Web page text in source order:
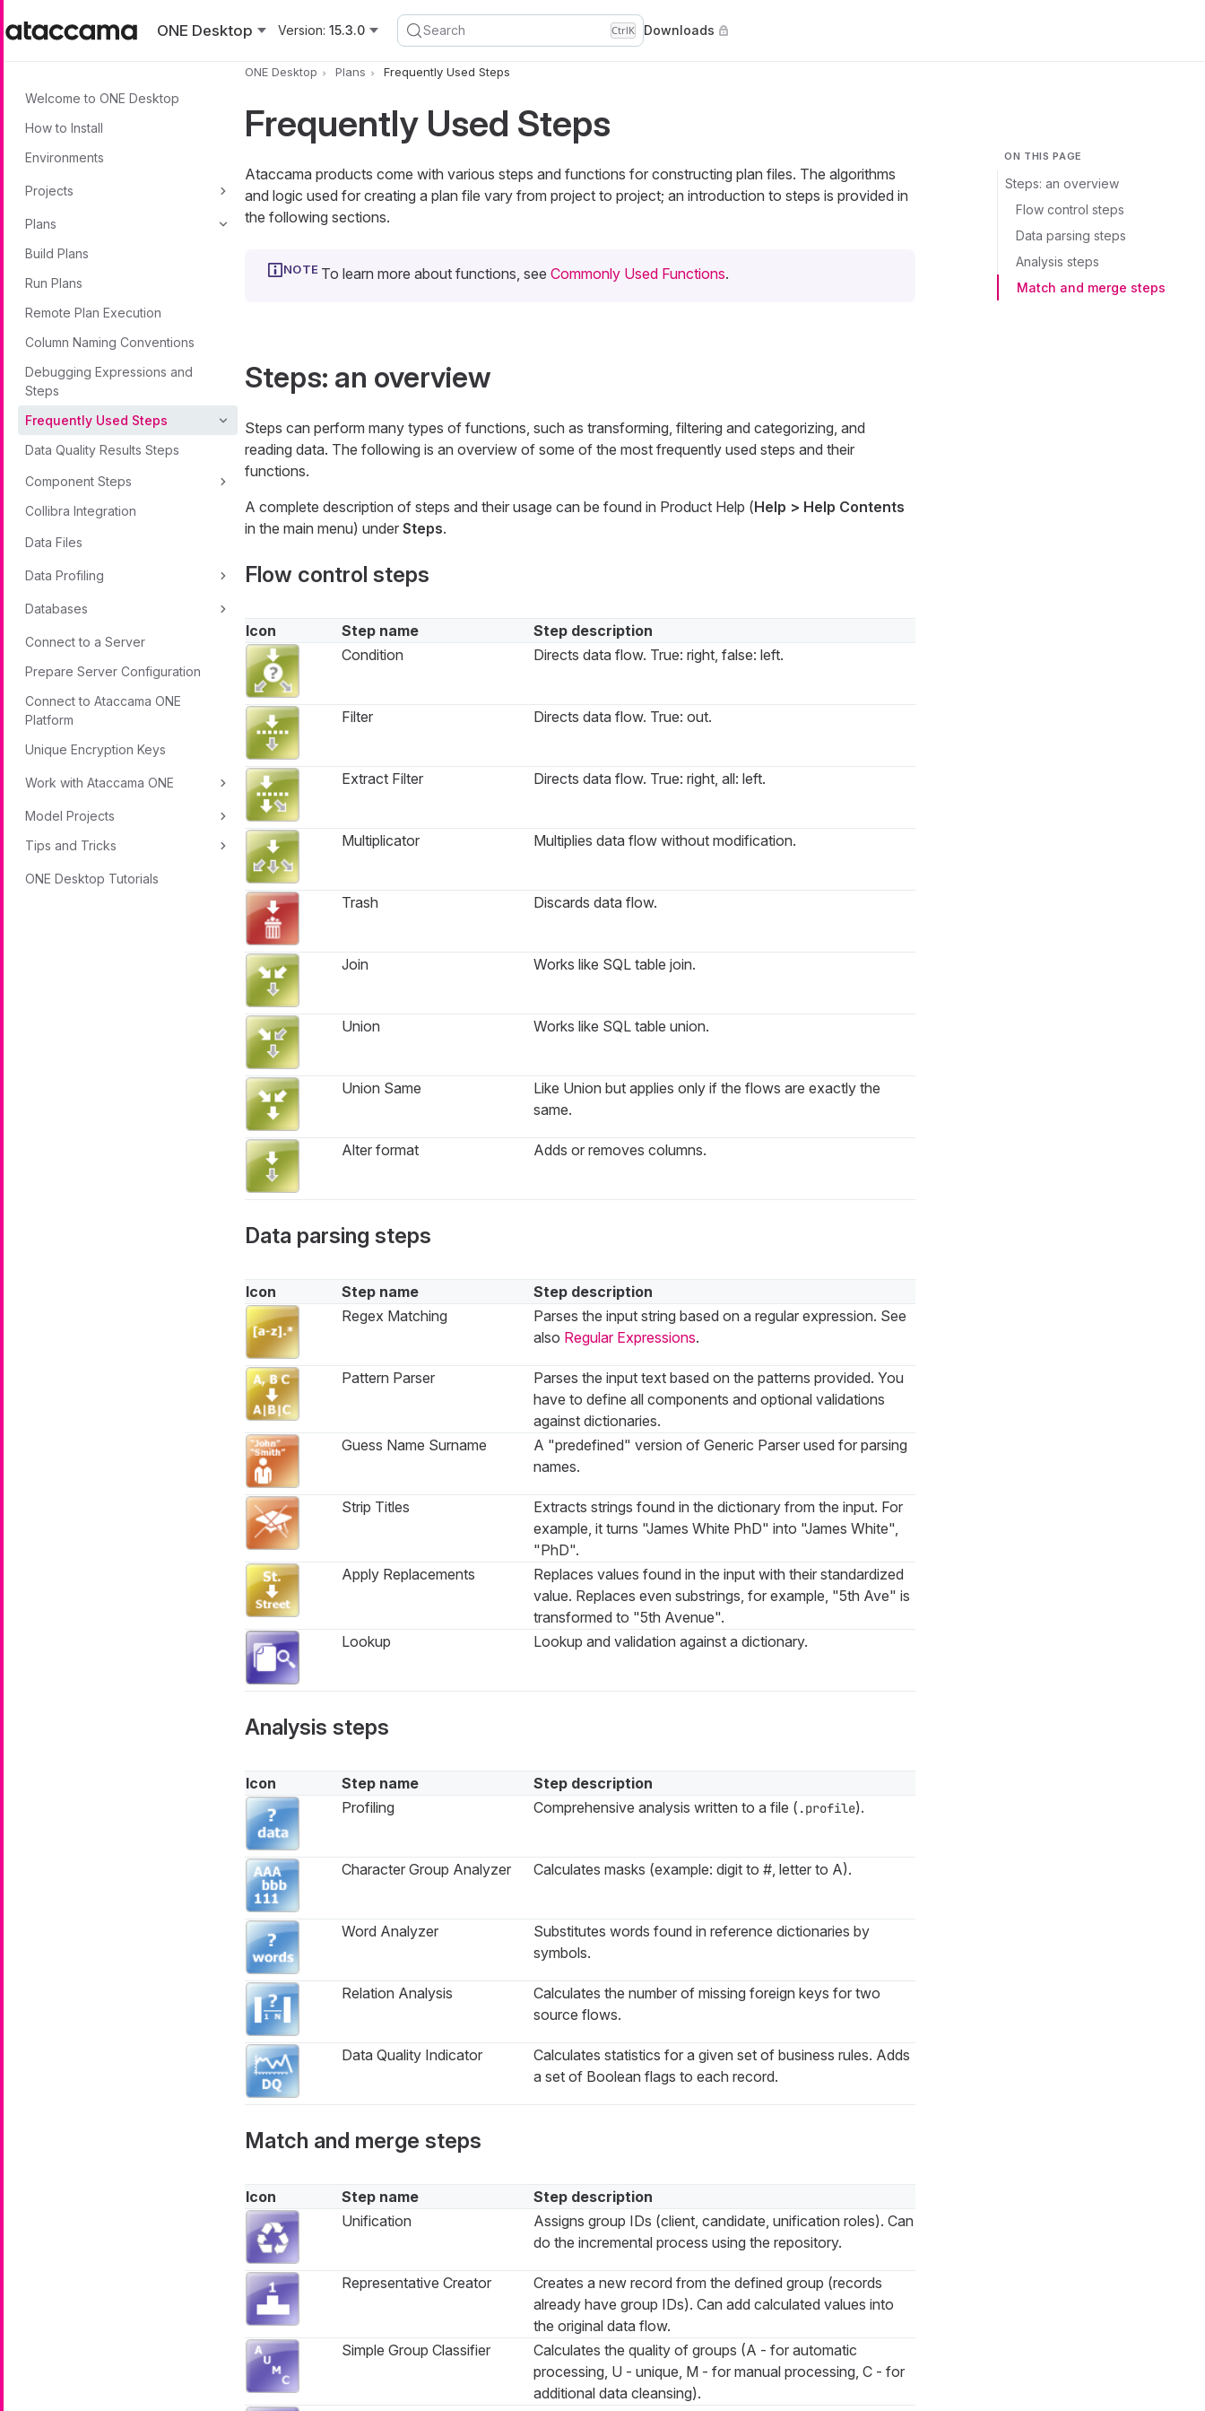
ONE Desktop
Version: 15.3.0 Search CtrlK Downloads
Welcome to ONE Desktop
How to Install
Environments
Projects
Plans
Build Plans
Run Plans
Remote Plan Execution
Column Naming Conventions
Debugging Expressions and
Steps
Frequently Used Steps
Data Quality Results Steps
Component Steps
Collibra Integration
Data Files
Data Profiling
Databases
Connect to a Server
Prepare Server Configuration
Connect to Ataccama ONE
Platform
Unique Encryption Keys
Work with Ataccama ONE
Model Projects
Tips and Tricks
ONE Desktop Tutorials
ONE Desktop Plans Frequently Used Steps
ON THIS PAGE
Steps: an overview
Flow control steps
Data parsing steps
Analysis steps
Match and merge steps
Frequently Used Steps
Ataccama products come with various steps and functions for constructing plan files. The algorithms
and logic used for creating a plan file vary from project to project; an introduction to steps is provided in
the following sections.
To learn more about functions, see Commonly Used Functions.
Steps: an overview
Steps can perform many types of functions, such as transforming, filtering and categorizing, and
reading data. The following is an overview of some of the most frequently used steps and their
functions.
A complete description of steps and their usage can be found in Product Help (Help > Help Contents
in the main menu) under Steps.
Flow control steps
Icon Step name
Step description
Condition
Directs data flow. True: right, false: left.
Filter Directs data flow. True: out.
Extract Filter Directs data flow. True: right, all: left.
Multiplicator Multiplies data flow without modification.
Trash Discards data flow.
Join Works like SQL table join.
Union Works like SQL table union.
Union Same
Like Union but applies only if the flows are exactly the
same.
Alter format Adds or removes columns.
Data parsing steps
Icon Step name
Step description
Regex Matching
Parses the input string based on a regular expression. See
also Regular Expressions.
Pattern Parser
Parses the input text based on the patterns provided. You
have to define all components and optional validations
against dictionaries.
Guess Name Surname
A "predefined" version of Generic Parser used for parsing
names.
Strip Titles
Extracts strings found in the dictionary from the input. For
example, it turns "James White PhD" into "James White",
"PhD".
Apply Replacements
Replaces values found in the input with their standardized
value. Replaces even substrings, for example, "5th Ave" is
transformed to "5th Avenue".
Lookup
Lookup and validation against a dictionary.
Analysis steps
Icon Step name
Step description
Profiling
Comprehensive analysis written to a file ( .profile).
Character Group Analyzer Calculates masks (example: digit to #, letter to A).
Word Analyzer
Substitutes words found in reference dictionaries by
symbols.
Relation Analysis
Calculates the number of missing foreign keys for two
source flows.
Data Quality Indicator
Calculates statistics for a given set of business rules. Adds
a set of Boolean flags to each record.
Match and merge steps
Icon Step name
Step description
Unification
Assigns group IDs (client, candidate, unification roles). Can
do the incremental process using the repository.
Representative Creator
Creates a new record from the defined group (records
already have group IDs). Can add calculated values into
the original data flow.
Simple Group Classifier
Calculates the quality of groups (A - for automatic
processing, U - unique, M - for manual processing, C - for
additional data cleansing).